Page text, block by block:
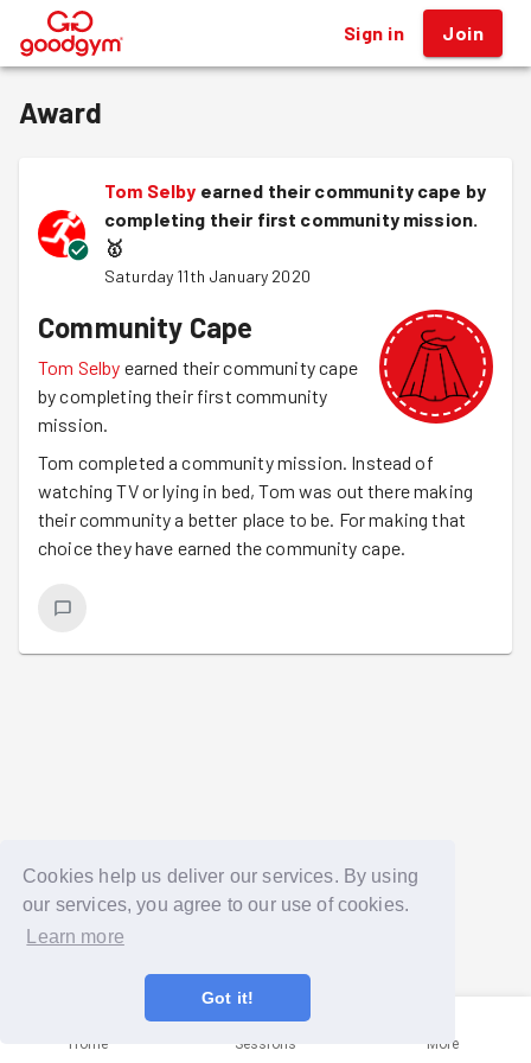
Cookies help us deliver our services. By using
our services, you agree to our use of cookies.
Learn more
Got it!
® Sign in Join
Award
Tom Selby earned their community cape by
completing their first community mission.
🥇
Saturday 11th January 2020
Community Cape
Tom Selby earned their community cape
by completing their first community
mission.
Tom completed a community mission. Instead of
watching TV or lying in bed, Tom was out there making
their community a better place to be. For making that
choice they have earned the community cape.
Home Sessions More